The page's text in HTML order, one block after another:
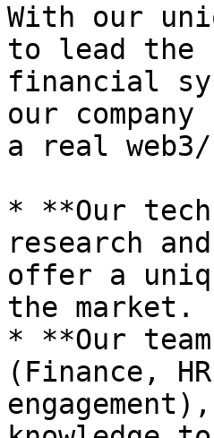
With our
to lead the
financial
our
a real web3/
* **Our
research
offer a
the market.
* **Our
(Finance,